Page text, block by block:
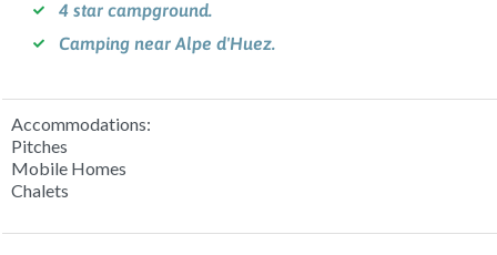
4 star campground.
Camping near Alpe d'Huez.
Accommodations:
Pitches
Mobile Homes
Chalets